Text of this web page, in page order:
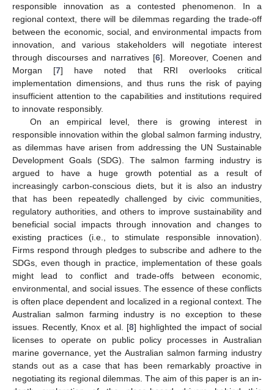
responsible innovation as a contested phenomenon. In a
regional context, there will be dilemmas regarding the trade-off
between the economic, social, and environmental impacts from
innovation, and various stakeholders will negotiate interest
through discourses and narratives [6]. Moreover, Coenen and
Morgan [7] have noted that RRI overlooks critical
implementation dimensions, and thus runs the risk of paying
insufficient attention to the capabilities and institutions required
to innovate responsibly.
On an empirical level, there is growing interest in
responsible innovation within the global salmon farming industry,
as dilemmas have arisen from addressing the UN Sustainable
Development Goals (SDG). The salmon farming industry is
argued to have a huge growth potential as a result of
increasingly carbon-conscious diets, but it is also an industry
that has been repeatedly challenged by civic communities,
regulatory authorities, and others to improve sustainability and
beneficial social impacts through innovation and changes to
existing practices (i.e., to stimulate responsible innovation).
Firms respond through pledges to subscribe and adhere to the
SDGs, even though in practice, implementation of these goals
might lead to conflict and trade-offs between economic,
environmental, and social issues. The essence of these conflicts
is often place dependent and localized in a regional context. The
Australian salmon farming industry is no exception to these
issues. Recently, Knox et al. [8] highlighted the impact of social
licenses to operate on public policy processes in Australian
marine governance, yet the Australian salmon farming industry
stands out as a case that has been remarkably proactive in
negotiating its regional dilemmas. The aim of this paper is an in-